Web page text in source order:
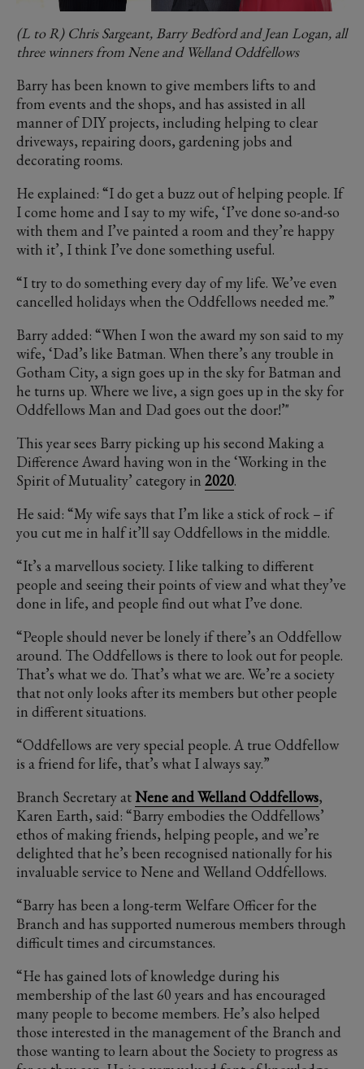
(L to R) Chris Sargeant, Barry Bedford and Jean Logan, all
three winners from Nene and Welland Oddfellows
Barry has been known to give members lifts to and
from events and the shops, and has assisted in all
manner of DIY projects, including helping to clear
driveways, repairing doors, gardening jobs and
decorating rooms.
He explained: “I do get a buzz out of helping people. If
I come home and I say to my wife, ‘I’ve done so-and-so
with them and I’ve painted a room and they’re happy
with it’, I think I’ve done something useful.
“I try to do something every day of my life. We’ve even
cancelled holidays when the Oddfellows needed me.”
Barry added: “When I won the award my son said to my
wife, ‘Dad’s like Batman. When there’s any trouble in
Gotham City, a sign goes up in the sky for Batman and
he turns up. Where we live, a sign goes up in the sky for
Oddfellows Man and Dad goes out the door!’"
This year sees Barry picking up his second Making a
Difference Award having won in the ‘Working in the
Spirit of Mutuality’ category in 2020.
He said: “My wife says that I’m like a stick of rock – if
you cut me in half it’ll say Oddfellows in the middle.
“It’s a marvellous society. I like talking to different
people and seeing their points of view and what they’ve
done in life, and people find out what I’ve done.
“People should never be lonely if there’s an Oddfellow
around. The Oddfellows is there to look out for people.
That’s what we do. That’s what we are. We’re a society
that not only looks after its members but other people
in different situations.
“Oddfellows are very special people. A true Oddfellow
is a friend for life, that’s what I always say.”
Branch Secretary atNene and Welland Oddfellows,
Karen Earth, said: “Barry embodies the Oddfellows’
ethos of making friends, helping people, and we’re
delighted that he’s been recognised nationally for his
invaluable service to Nene and Welland Oddfellows.
“Barry has been a long-term Welfare Officer for the
Branch and has supported numerous members through
difficult times and circumstances.
“He has gained lots of knowledge during his
membership of the last 60 years and has encouraged
many people to become members. He’s also helped
those interested in the management of the Branch and
those wanting to learn about the Society to progress as